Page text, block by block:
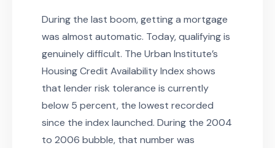
During the last boom, getting a mortgage
was almost automatic. Today, qualifying is
genuinely difficult. The Urban Institute’s
Housing Credit Availability Index shows
that lender risk tolerance is currently
below 5 percent, the lowest recorded
since the index launched. During the 2004
to 2006 bubble, that number was